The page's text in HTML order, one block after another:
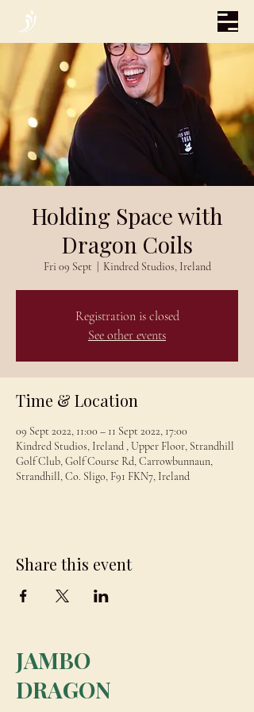
Holding Space with
Dragon Coils
Fri 09 Sept Kindred Studios, Ireland
Registration is closed
See other events
Time & Location
09 Sept 2022, 11:00 – 11 Sept 2022, 17:00
Kindred Studios, Ireland , Upper Floor, Strandhill
Golf Club, Golf Course Rd, Carrowbunnaun,
Strandhill, Co. Sligo, F91 FKN7, Ireland
Share this event
JAMBO
DRAGON